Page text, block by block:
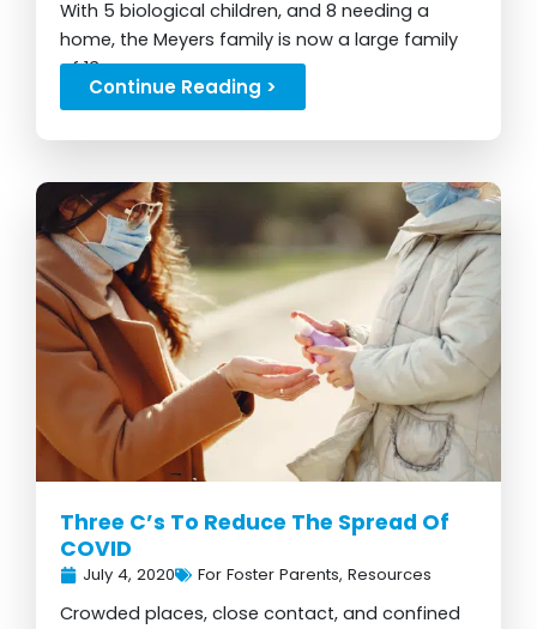
With 5 biological children, and 8 needing a
home, the Meyers family is now a large family
of 13...
Continue Reading >
Three C’s To Reduce The Spread Of
COVID
July 4, 2020 For Foster Parents, Resources
Crowded places, close contact, and confined